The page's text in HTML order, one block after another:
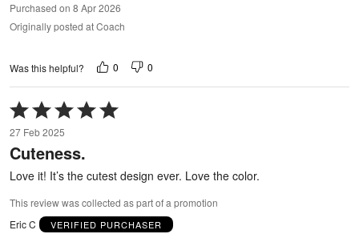
Purchased on 8 Apr 2026
Originally posted at Coach
Was this helpful? 0 0
Rated
5
out
of
5
27 Feb 2025
Cuteness.
Love it! It’s the cutest design ever. Love the color.
This review was collected as part of a promotion
Eric C
VERIFIED PURCHASER